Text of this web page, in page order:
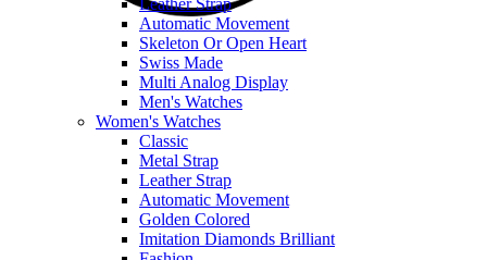
Leather Strap
Automatic Movement
Skeleton Or Open Heart
Swiss Made
Multi Analog Display
Men's Watches
Women's Watches
Classic
Metal Strap
Leather Strap
Automatic Movement
Golden Colored
Imitation Diamonds Brilliant